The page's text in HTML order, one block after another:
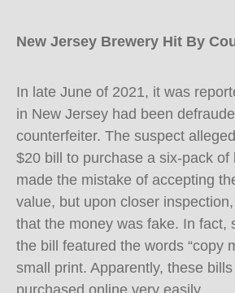
New Jersey Brewery Hit By
In late June of 2021, it was
in New Jersey had been
counterfeiter. The suspect
$20 bill to purchase a six-pack of
made the mistake of accepting
value, but upon closer
that the money was fake. In fact,
the bill featured the words “copy
small print. Apparently, these
purchased online very easily.